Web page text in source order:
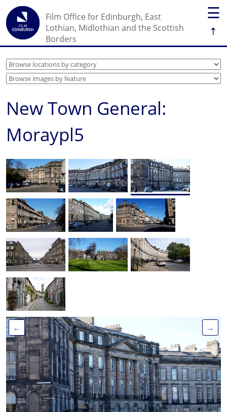
☰
↑
Film Office for Edinburgh, East
Lothian, Midlothian and the Scottish
Borders
New Town General:
Moraypl5
← →